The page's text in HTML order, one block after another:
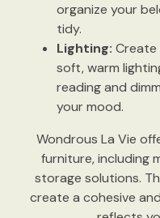
organize your
tidy.
Lighting: Create
soft, warm
reading and
your mood.
Wondrous La Vie
furniture, including
storage solutions.
create a cohesive